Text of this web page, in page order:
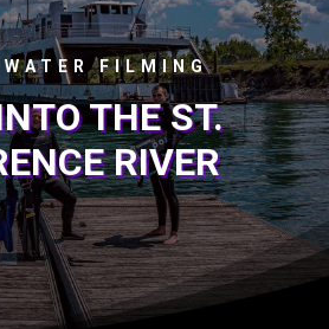
FILMING
THE ST.
RIVER